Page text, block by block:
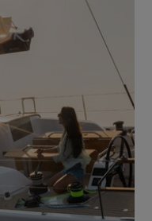
ELAN GT6